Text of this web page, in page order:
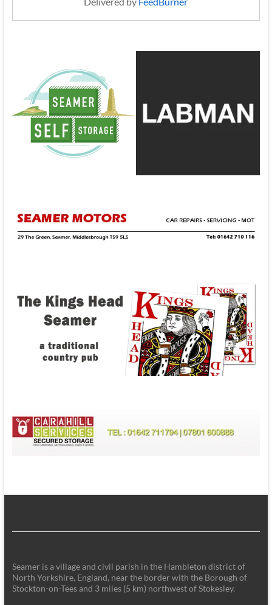
Seamer is a village and civil parish in the Hambleton district of
North Yorkshire, England, near the border with the Borough of
Stockton-on-Tees and 3 miles (5 km) northwest of Stokesley.